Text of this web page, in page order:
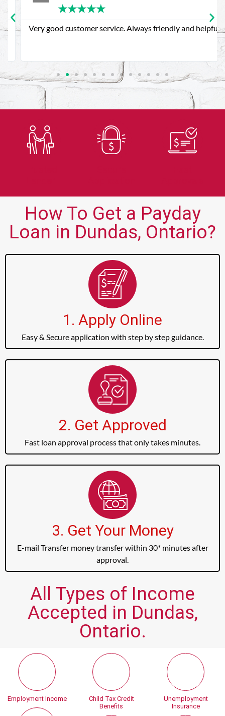
★★★★
Very good customer service. Always friendly and helpful.
How To Get a Payday
Loan in Dundas, Ontario?
1. Apply Online
Easy & Secure application with step by step guidance.
2. Get Approved
Fast loan approval process that only takes minutes.
3. Get Your Money
E-mail Transfer money transfer within 30* minutes after
approval.
All Types of Income
Accepted in Dundas,
Ontario.
Employment Income
Child Tax Credit
Benefits
Unemployment
Insurance